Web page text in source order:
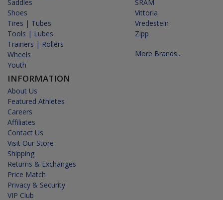
Saddles
Shoes
Tires | Tubes
Tools | Lubes
Trainers | Rollers
Wheels
Youth
INFORMATION
About Us
Featured Athletes
Careers
Affiliates
Contact Us
Visit Our Store
Shipping
Returns & Exchanges
Price Match
Privacy & Security
VIP Club
SRAM
Vittoria
Vredestein
Zipp
More Brands...